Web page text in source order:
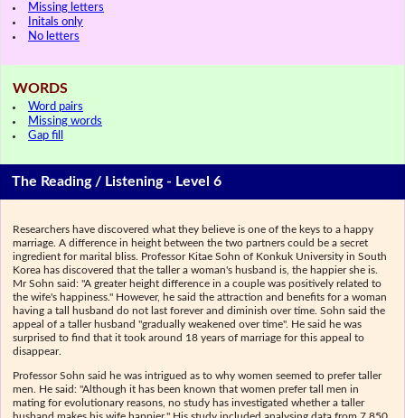
Missing letters
Initals only
No letters
WORDS
Word pairs
Missing words
Gap fill
The Reading / Listening - Level 6
Researchers have discovered what they believe is one of the keys to a happy
marriage. A difference in height between the two partners could be a secret
ingredient for marital bliss. Professor Kitae Sohn of Konkuk University in South
Korea has discovered that the taller a woman's husband is, the happier she is.
Mr Sohn said: "A greater height difference in a couple was positively related to
the wife's happiness." However, he said the attraction and benefits for a woman
having a tall husband do not last forever and diminish over time. Sohn said the
appeal of a taller husband "gradually weakened over time". He said he was
surprised to find that it took around 18 years of marriage for this appeal to
disappear.
Professor Sohn said he was intrigued as to why women seemed to prefer taller
men. He said: "Although it has been known that women prefer tall men in
mating for evolutionary reasons, no study has investigated whether a taller